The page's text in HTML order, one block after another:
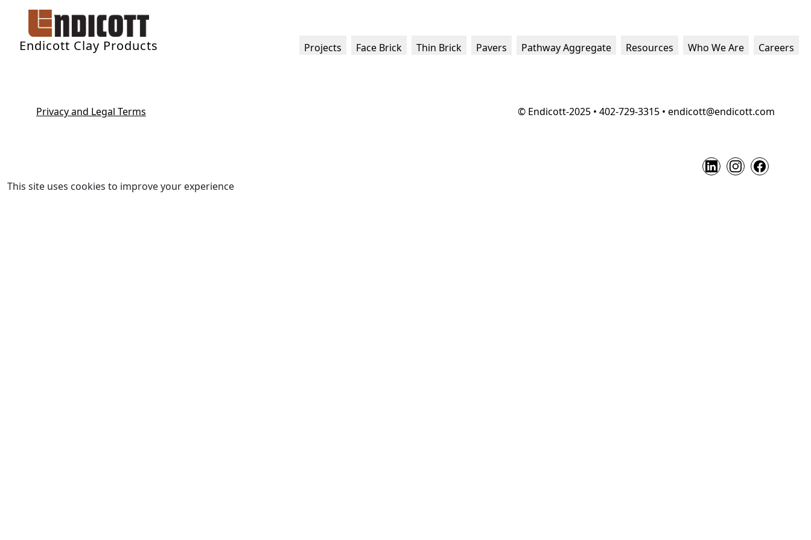
Endicott Clay Products Projects Face Brick Thin Brick Pavers Pathway Aggregate Resources Who We Are Careers
Privacy and Legal Terms © Endicott-2025 • 402-729-3315 • endicott@endicott.com
This site uses cookies to improve your experience